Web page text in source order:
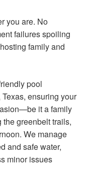
you are. No
failures spoiling
family and
pool
ensuring your
it a family
greenbelt trails,
We manage
and safe water,
minor issues